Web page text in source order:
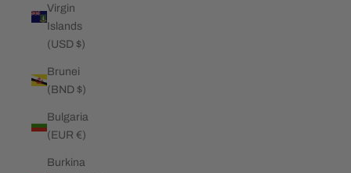
Virgin
Islands
(USD $)
Brunei
(BND $)
Bulgaria
(EUR €)
Burkina